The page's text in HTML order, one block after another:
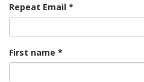
Repeat Email
First name